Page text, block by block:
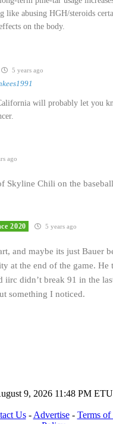
like abusing HGH/steroids
on the body.
5 years ago
will probably let you
ago
Skyline Chili on the
2020 5 years ago
and maybe its just Bauer
at the end of the game. He
iirc didn’t break 91 in the
something I noticed.
9, 2026 11:48 PM ET
Us- Advertise- Terms of